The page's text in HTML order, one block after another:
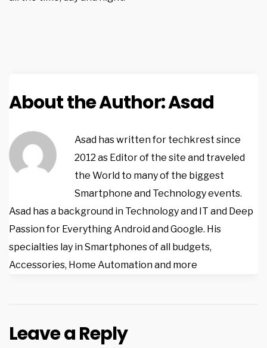
About the Author:Asad
Asad has written for techkrest since
2012 as Editor of the site and traveled
the World to many of the biggest
Smartphone and Technology events.
Asad has a background in Technology and IT and Deep
Passion for Everything Android and Google. His
specialties lay in Smartphones of all budgets,
Accessories, Home Automation and more
Leave a Reply